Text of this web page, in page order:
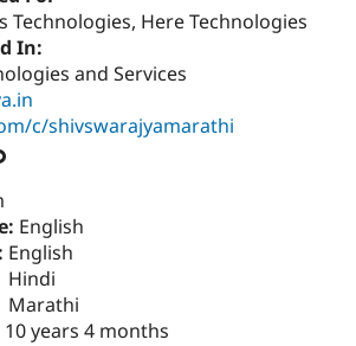
Drupal for
Drupal for
Drupal
Jobs /
Become a
Maker
Sustaining
Technologies, Here Technologies
In:
and Services
c/shivswarajyamarathi
English
English
Hindi
Marathi
years 4 months